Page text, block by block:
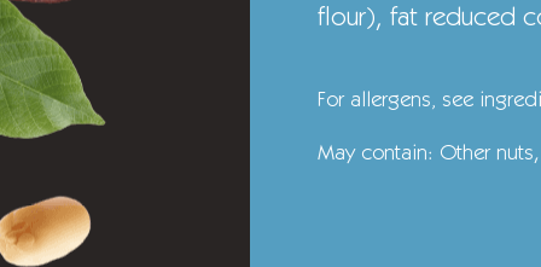
flour), fat reduced
For allergens‚ see
May contain: Other